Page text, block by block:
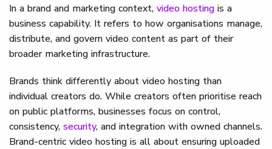
In a brand and marketing context, video hosting is a
business capability. It refers to how organisations manage,
distribute, and govern video content as part of their
broader marketing infrastructure.
Brands think differently about video hosting than
individual creators do. While creators often prioritise reach
on public platforms, businesses focus on control,
consistency, security, and integration with owned channels.
Brand-centric video hosting is all about ensuring uploaded